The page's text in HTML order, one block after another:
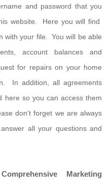
and password that you
website. Here you will find
with your file. You will be able
account balances and
for repairs on your home
In addition, all agreements
here so you can access them
don't forget we are always
all your questions and
Marketing